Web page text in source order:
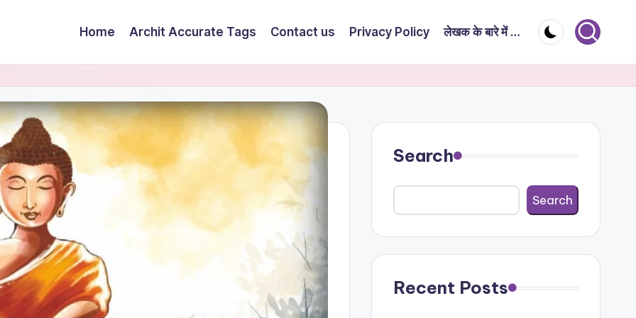
Home Archit Accurate Tags Contact us Privacy Policy लेखक के बारे में …
Search
Search
Recent Posts